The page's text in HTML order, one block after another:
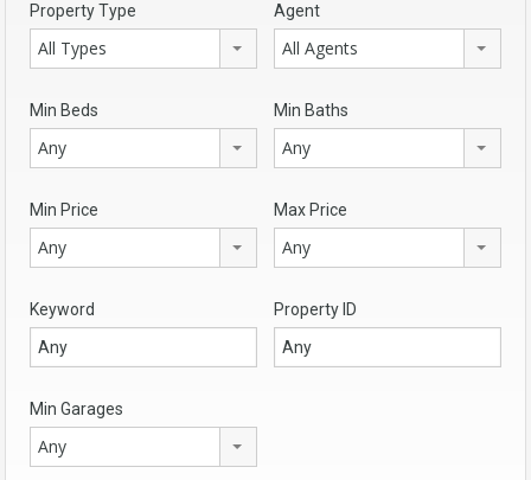
Property Type
All Types
Agent
All Agents
Min Beds
Any
Min Baths
Any
Min Price
Any
Max Price
Any
Keyword Property ID
Min Garages
Any